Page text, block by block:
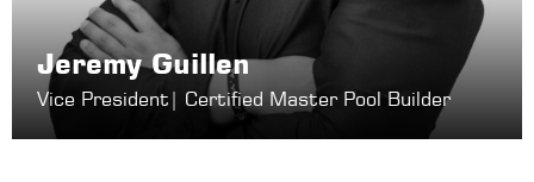
Jeremy Guillen
Vice President | Certified Master Pool Builder